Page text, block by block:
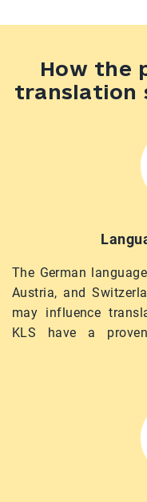
How the
translation
The German
Austria, and
may influence
KLS have a
ensuring precise and